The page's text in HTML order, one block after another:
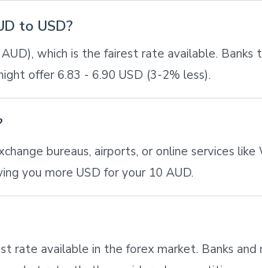
to USD?
which is the fairest rate available.
offer 6.83 - 6.90 USD (3-2% less).
bureaus, airports, or online services
you more USD for your 10 AUD.
rate available in the forex market. Banks